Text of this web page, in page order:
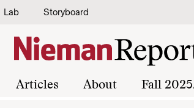
Lab Storyboard
Articles About Fall